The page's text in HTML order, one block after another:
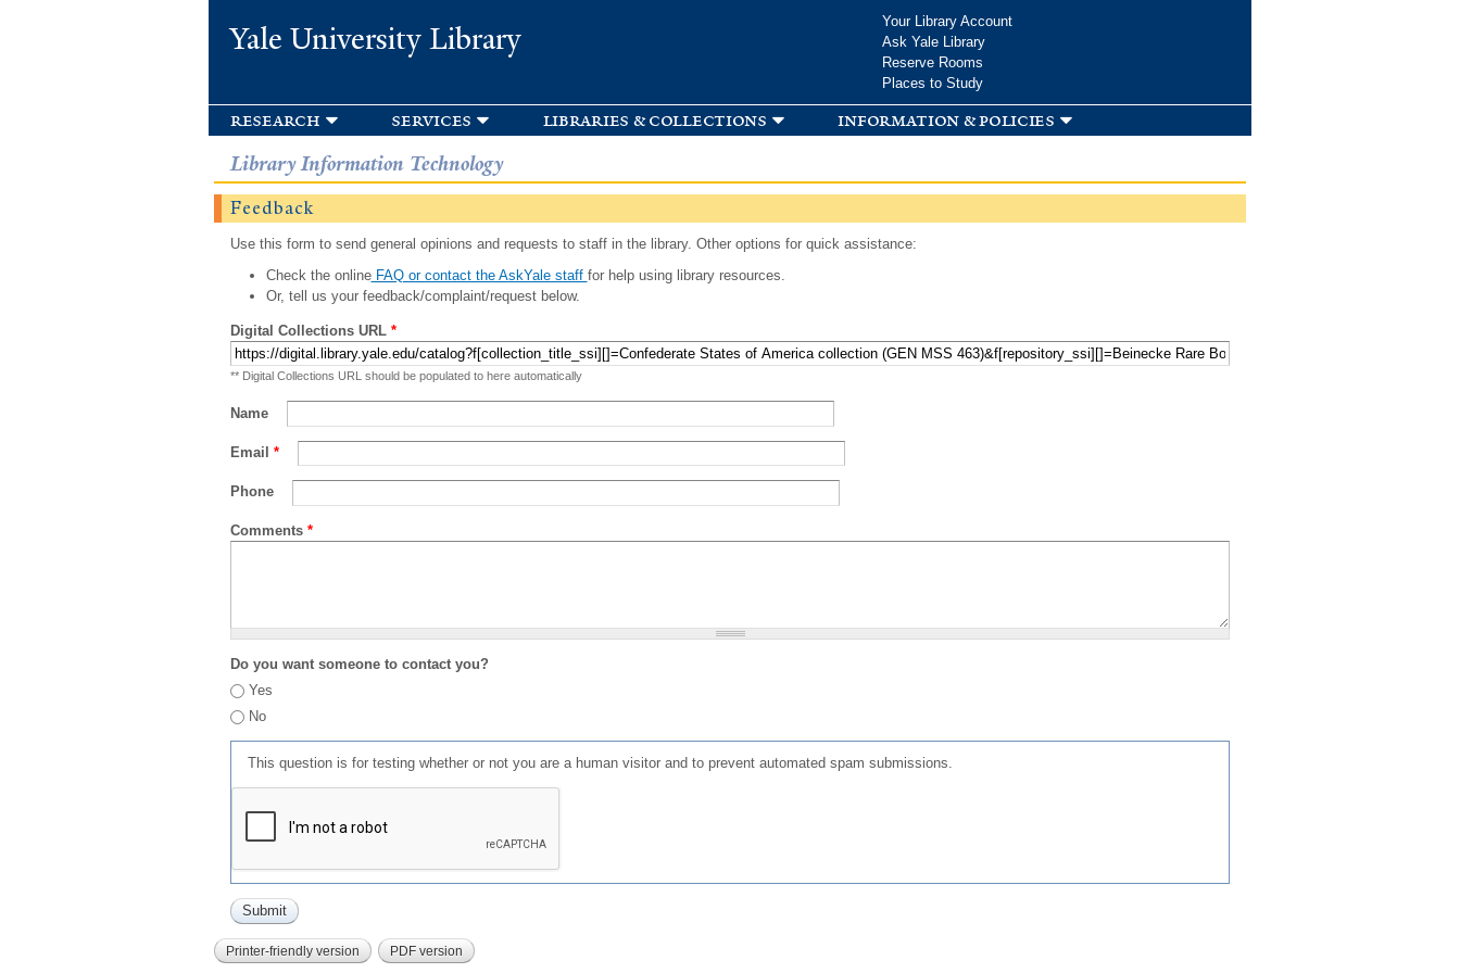
Yale University Library
Your Library Account
Ask Yale Library
Reserve Rooms
Places to Study
research services libraries & collections information & policies
Library Information Technology
Feedback
Use this form to send general opinions and requests to staff in the library. Other options for quick assistance:
Check the onlineFAQ or contact the AskYale staff for help using library resources.
Or, tell us your feedback/complaint/request below.
Digital Collections URL *
** Digital Collections URL should be populated to here automatically
Name
Email *
Phone
Comments *
Do you want someone to contact you?
Yes
No
This question is for testing whether or not you are a human visitor and to prevent automated spam submissions.
Printer-friendly version PDF version